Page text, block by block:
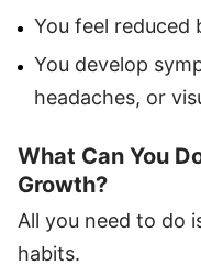
You feel reduced
You develop
headaches, or
What Can You
Growth?
All you need to do
habits.